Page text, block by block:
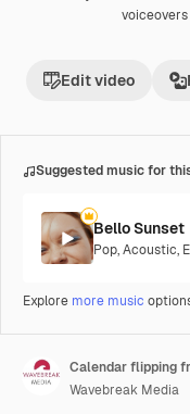
Edit video
Suggested music for
Bello Sunset
Pop,Acoustic,
Explore more music
Calendar flipping
Wavebreak Media